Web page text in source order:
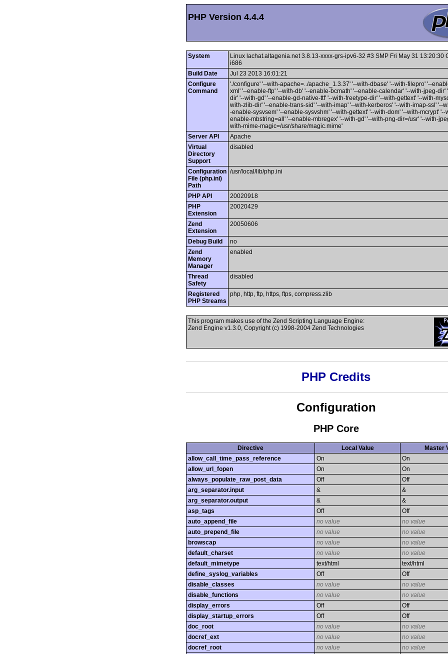
PHP Version 4.4.4
System
Linux lachat.altagenia.net 3.8.13-xxxx-grs-ipv6-32 #3 SMP Fri May 31 13:20:30
i686
Build Date
Jul 23 2013 16:01:21
Configure
Command
'./configure' '--with-apache=../apache_1.3.37' '--with-dbase' '--with-filepro' '--
xml' '--enable-ftp' '--with-db' '--enable-bcmath' '--enable-calendar' '--with-jpeg-dir'
dir' '--with-gd' '--enable-gd-native-ttf' '--with-freetype-dir' '--with-gettext' '--with-
with-zlib-dir' '--enable-trans-sid' '--with-imap' '--with-kerberos' '--with-imap-ssl' '--
-enable-sysvsem' '--enable-sysvshm' '--with-gettext' '--with-dom' '--with-mcrypt' '--
enable-mbstring=all' '--enable-mbregex' '--with-gd' '--with-png-dir=/usr' '--with-
with-mime-magic=/usr/share/magic.mime'
Server API
Apache
Virtual
Directory
Support
disabled
Configuration
File (php.ini)
Path
/usr/local/lib/php.ini
PHP API
20020918
PHP
Extension
20020429
Zend
Extension
20050606
Debug Build
no
Zend
Memory
Manager
enabled
Thread
Safety
disabled
Registered
PHP Streams
php, http, ftp, https, ftps, compress.zlib
This program makes use of the Zend Scripting Language Engine:
Zend Engine v1.3.0, Copyright (c) 1998-2004 Zend Technologies
PHP Credits
Configuration
PHP Core
Directive Local Value
Master
allow_call_time_pass_reference
On
On
allow_url_fopen
On
On
always_populate_raw_post_data
Off
Off
arg_separator.input
&
&
arg_separator.output
&
&
asp_tags
Off
Off
auto_append_file
no value
no value
auto_prepend_file
no value
no value
browscap
no value
no value
default_charset
no value
no value
default_mimetype
text/html
text/html
define_syslog_variables
Off
Off
disable_classes
no value
no value
disable_functions
no value
no value
display_errors
Off
Off
display_startup_errors
Off
Off
doc_root
no value
no value
docref_ext
no value
no value
docref_root
no value
no value